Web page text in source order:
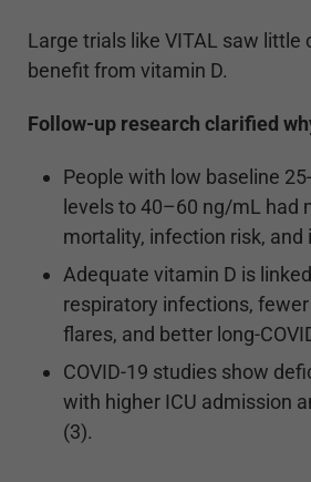
Large trials like VITAL saw little
benefit from vitamin D.
Follow-up research clarified
People with low baseline
levels to 40–60 ng/mL had
mortality, infection risk,
Adequate vitamin D is
respiratory infections,
flares, and better long-
COVID-19 studies show
with higher ICU admission
(3).